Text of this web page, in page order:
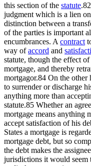
this section of the statute
judgment which is a lien
distinction between a
of the parties is important
encumbrances. A contract
way ofaccord and
statute, though the effect
mortgage, and thereby
mortgagor.84 On the other
to surrender or discharge
anything more than
statute.85 Whether an
mortgage means anything
accept satisfaction of his
States a mortgage is
mortgage debt, but so
the debt makes the
jurisdictions it would seem